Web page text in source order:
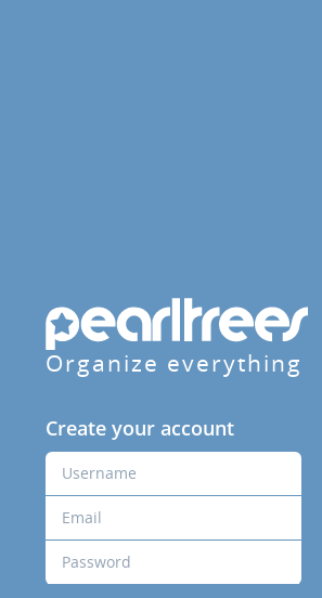
Organize everything
Create your account